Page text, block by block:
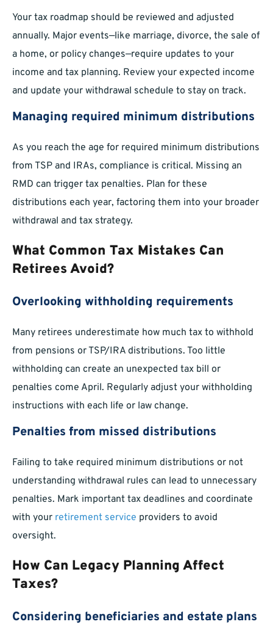
Your tax roadmap should be reviewed and adjusted
annually. Major events—like marriage, divorce, the sale of
a home, or policy changes—require updates to your
income and tax planning. Review your expected income
and update your withdrawal schedule to stay on track.
Managing required minimum distributions
As you reach the age for required minimum distributions
from TSP and IRAs, compliance is critical. Missing an
RMD can trigger tax penalties. Plan for these
distributions each year, factoring them into your broader
withdrawal and tax strategy.
What Common Tax Mistakes Can
Retirees Avoid?
Overlooking withholding requirements
Many retirees underestimate how much tax to withhold
from pensions or TSP/IRA distributions. Too little
withholding can create an unexpected tax bill or
penalties come April. Regularly adjust your withholding
instructions with each life or law change.
Penalties from missed distributions
Failing to take required minimum distributions or not
understanding withdrawal rules can lead to unnecessary
penalties. Mark important tax deadlines and coordinate
with your retirement service providers to avoid
oversight.
How Can Legacy Planning Affect
Taxes?
Considering beneficiaries and estate plans